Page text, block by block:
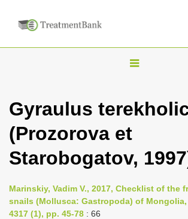
T
g
l
n
v
Gyraulus
(Prozorova et
Starobogatov,
Marinskiy, Vadim V., 2017, Checklist of the
snails (Mollusca: Gastropoda) of
4317 (1), pp. 45-78 : 66